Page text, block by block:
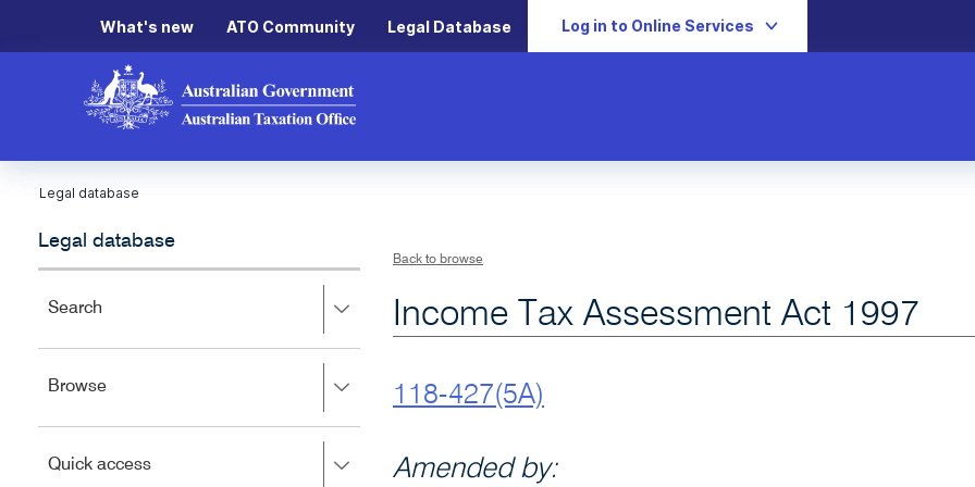
What's new ATO Community Legal Database Log in to Online Services
Legal database
Legal database
Search
to
left
close.
BrowsePress
to
left
Quick accessPress
Back to browse
Income Tax Assessment Act 1997
118-427(5A)
Amended by: